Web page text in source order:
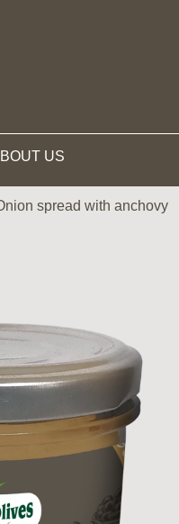
US
spread with anchovy